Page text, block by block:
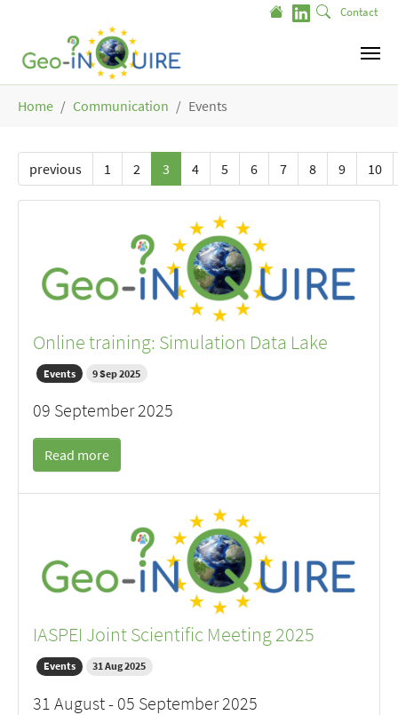
Contact
Home Communication Events
previous 1 2 3 4 5 6 7 8 9 10
Online training: Simulation Data Lake
Events 9 Sep 2025
09 September 2025
Read more
IASPEI Joint Scientific Meeting 2025
Events 31 Aug 2025
31 August - 05 September 2025